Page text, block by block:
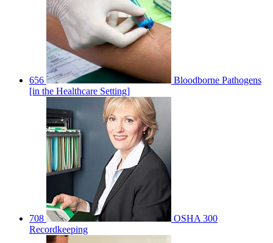
656
Bloodborne Pathogens
[in the Healthcare Setting]
708
OSHA 300
Recordkeeping